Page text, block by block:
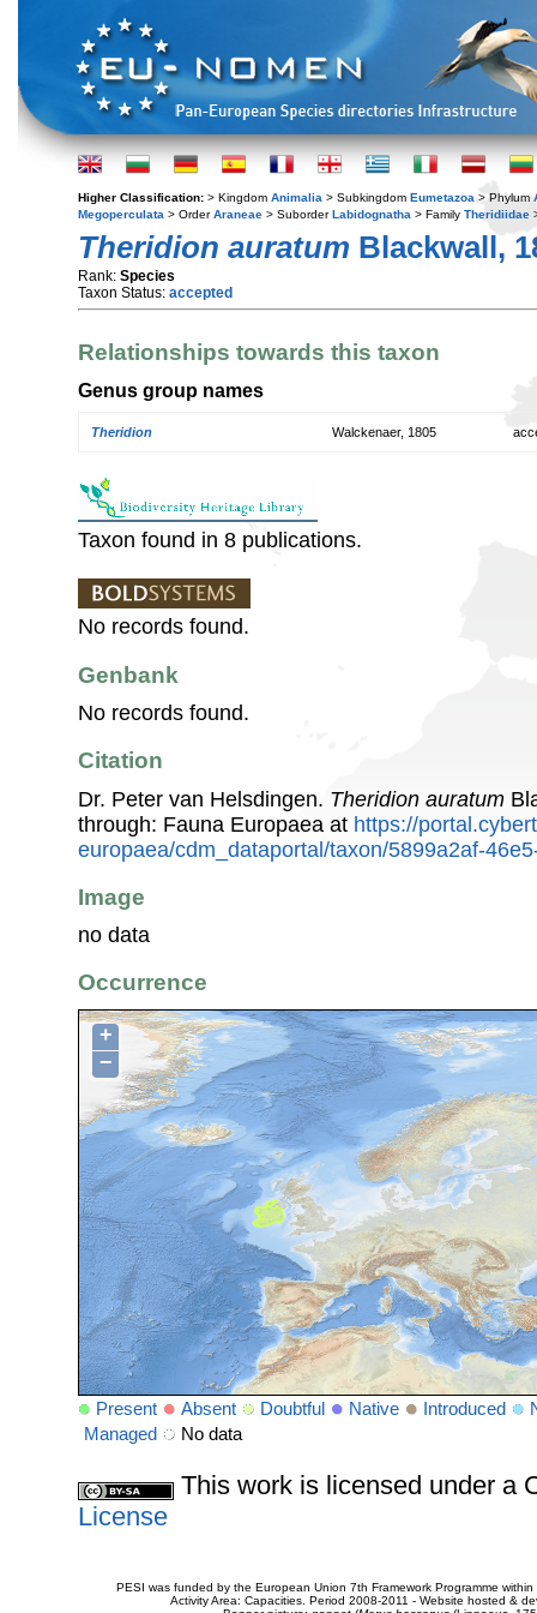
Higher Classification: > Kingdom Animalia > Subkingdom Eumetazoa > Phylum
Megoperculata > OrderAraneae > SuborderLabidognatha > Family Theridiidae
Theridion auratum Blackwall,
Rank: Species
Taxon Status: accepted
Relationships towards this taxon
Genus group names
Theridion Walckenaer, 1805
Taxon found in 8 publications.
No records found.
Genbank
No records found.
Citation
Dr. Peter van Helsdingen. Theridion auratum
through: Fauna Europaea at https://
europaea/cdm_dataportal/taxon/5899a2af-
Image
no data
Occurrence
+
−
Present Absent Doubtful Native Introduced
Managed
No data
This work is licensed under a
License
PESI was funded by the European Union 7th Framework Programme
Activity Area: Capacities. Period 2008-2011 - Website hosted &